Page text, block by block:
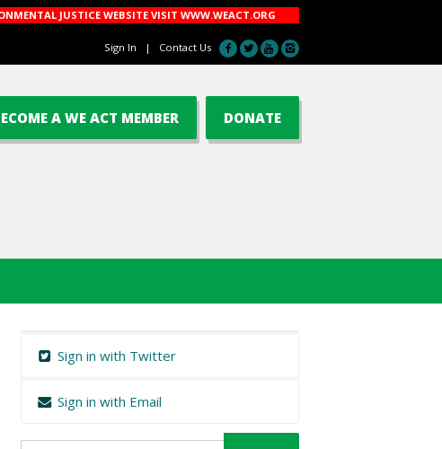
JUSTICE WEBSITE VISIT WWW.WEACT.ORG
Sign In | Contact Us
DONATE
A WE ACT MEMBER
Sign in with Twitter
Sign in with Email